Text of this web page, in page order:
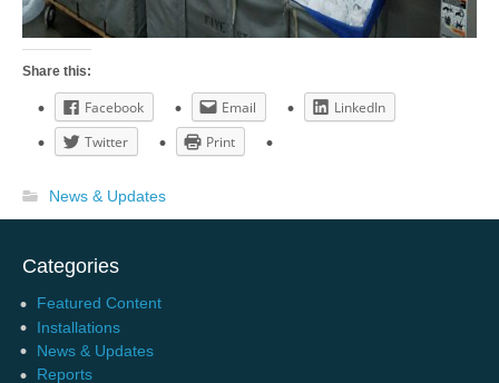
Share this:
Facebook Email
LinkedIn
Twitter
Print
News & Updates
Categories
Featured Content
Installations
News & Updates
Reports